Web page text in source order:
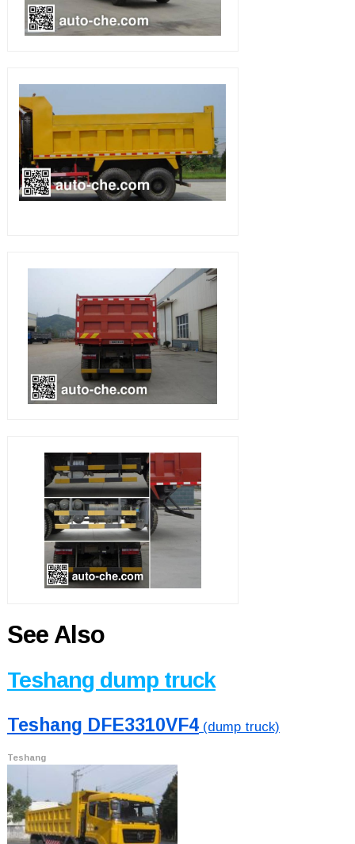
See Also
Teshang dump truck
Teshang DFE3310VF4(dump truck)
Teshang